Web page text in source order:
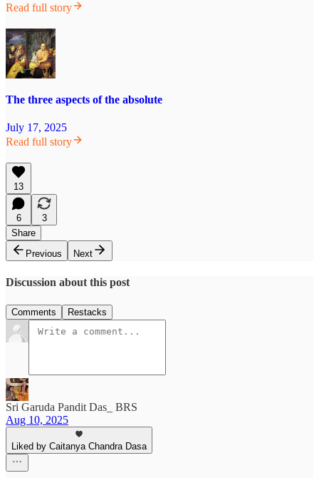
Read full story
The three aspects of the absolute
July 17, 2025
Read full story
13
6
3
Share
Previous
Next
Discussion about this post
Comments Restacks
Sri Garuda Pandit Das_ BRS
Aug 10, 2025
Liked by Caitanya Chandra Dasa